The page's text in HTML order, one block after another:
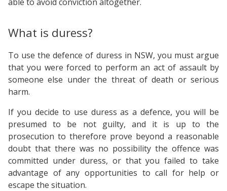
What is duress?
To use the defence of duress in NSW, you must argue
that you were forced to perform an act of assault by
someone else under the threat of death or serious
harm.
If you decide to use duress as a defence, you will be
presumed to be not guilty, and it is up to the
prosecution to therefore prove beyond a reasonable
doubt that there was no possibility the offence was
committed under duress, or that you failed to take
advantage of any opportunities to call for help or
escape the situation.